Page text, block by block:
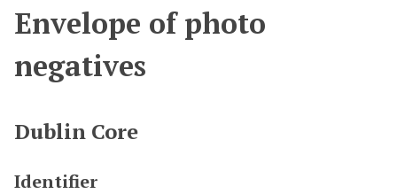
Envelope of photo
negatives
Dublin Core
Identifier